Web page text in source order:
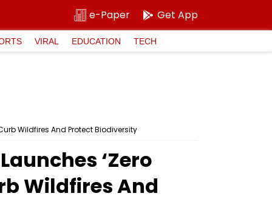
e-Paper Get App
VIRAL EDUCATION TECH
Wildfires And Protect Biodiversity
‘Zero
Wildfires And